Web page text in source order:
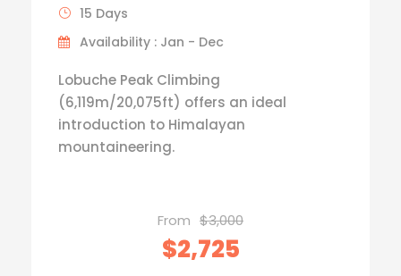
15 Days
Availability : Jan - Dec
Lobuche Peak Climbing
(6,119m/20,075ft) offers an ideal
introduction to Himalayan
mountaineering.
From $3,000
$2,725